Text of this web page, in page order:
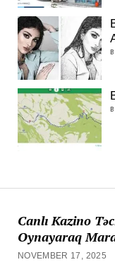
Canlı Kazino
Oynayaraq
NOVEMBER 17, 2025